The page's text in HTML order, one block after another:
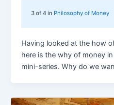
3 of 4 in Philosophy of Money
Having looked at the how
here is the why of money
mini-series. Why do we